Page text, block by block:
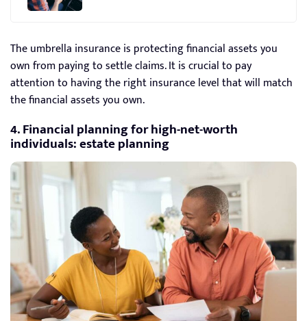
The umbrella insurance is protecting financial assets you
own from paying to settle claims. It is crucial to pay
attention to having the right insurance level that will match
the financial assets you own.
4. Financial planning for high-net-worth
individuals: estate planning